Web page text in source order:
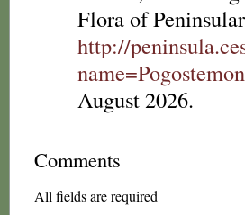
Flora of
http://
August 2026.
Comments
All fields are required